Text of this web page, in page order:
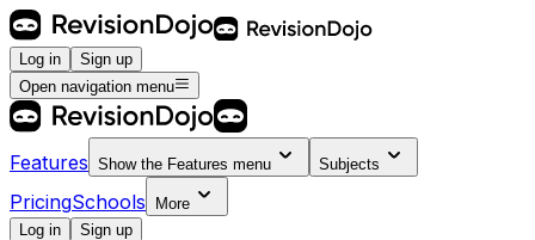
Log in
Sign up
Open navigation menu
Features Show the Features menu Subjects
PricingSchools
More
Log in
Sign up